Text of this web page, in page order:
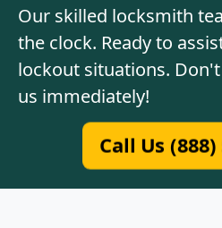
Our skilled locksmith
the clock. Ready to
lockout situations.
us immediately!
Call Us (888)